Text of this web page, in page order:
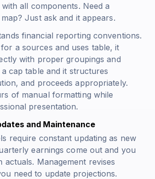
all components. Need a
Just ask and it appears.
financial reporting conventions.
a sources and uses table, it
with proper groupings and
cap table and it structures
and proceeds appropriately.
of manual formatting while
presentation.
and Maintenance
require constant updating as new
earnings come out and you
actuals. Management revises
need to update projections.